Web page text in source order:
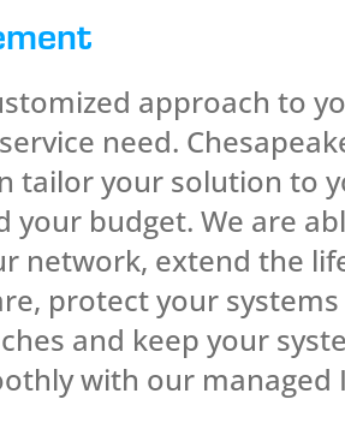
approach to
need.
tailor your solution to
your budget. We are
network, extend the
protect your systems
and keep your
with our managed